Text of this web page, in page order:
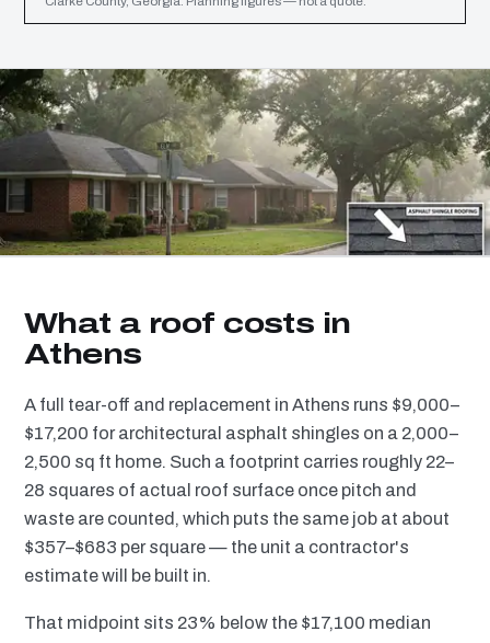
What a roof costs in
Athens
A full tear-off and replacement in Athens runs $9,000–
$17,200 for architectural asphalt shingles on a 2,000–
2,500 sq ft home. Such a footprint carries roughly 22–
28 squares of actual roof surface once pitch and
waste are counted, which puts the same job at about
$357–$683 per square — the unit a contractor's
estimate will be built in.
That midpoint sits 23% below the $17,100 median